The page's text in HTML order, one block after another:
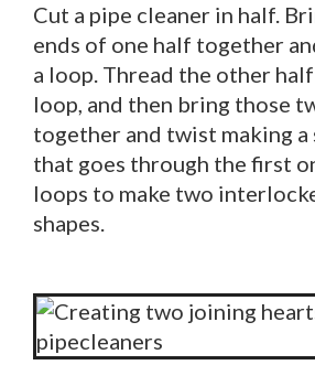
Cut a pipe cleaner in half.
ends of one half together
a loop. Thread the other
loop, and then bring those
together and twist making a
that goes through the first
loops to make two
shapes.